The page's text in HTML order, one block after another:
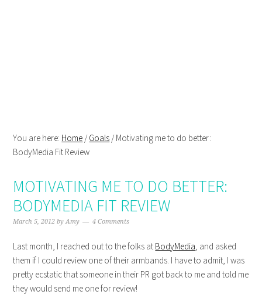
You are here: Home /Goals /Motivating me to do better:
BodyMedia Fit Review
MOTIVATING ME TO DO BETTER:
BODYMEDIA FIT REVIEW
March 5, 2012 byAmy 4 Comments
Last month, I reached out to the folks at BodyMedia, and asked
them if I could review one of their armbands. I have to admit, I was
pretty ecstatic that someone in their PR got back to me and told me
they would send me one for review!